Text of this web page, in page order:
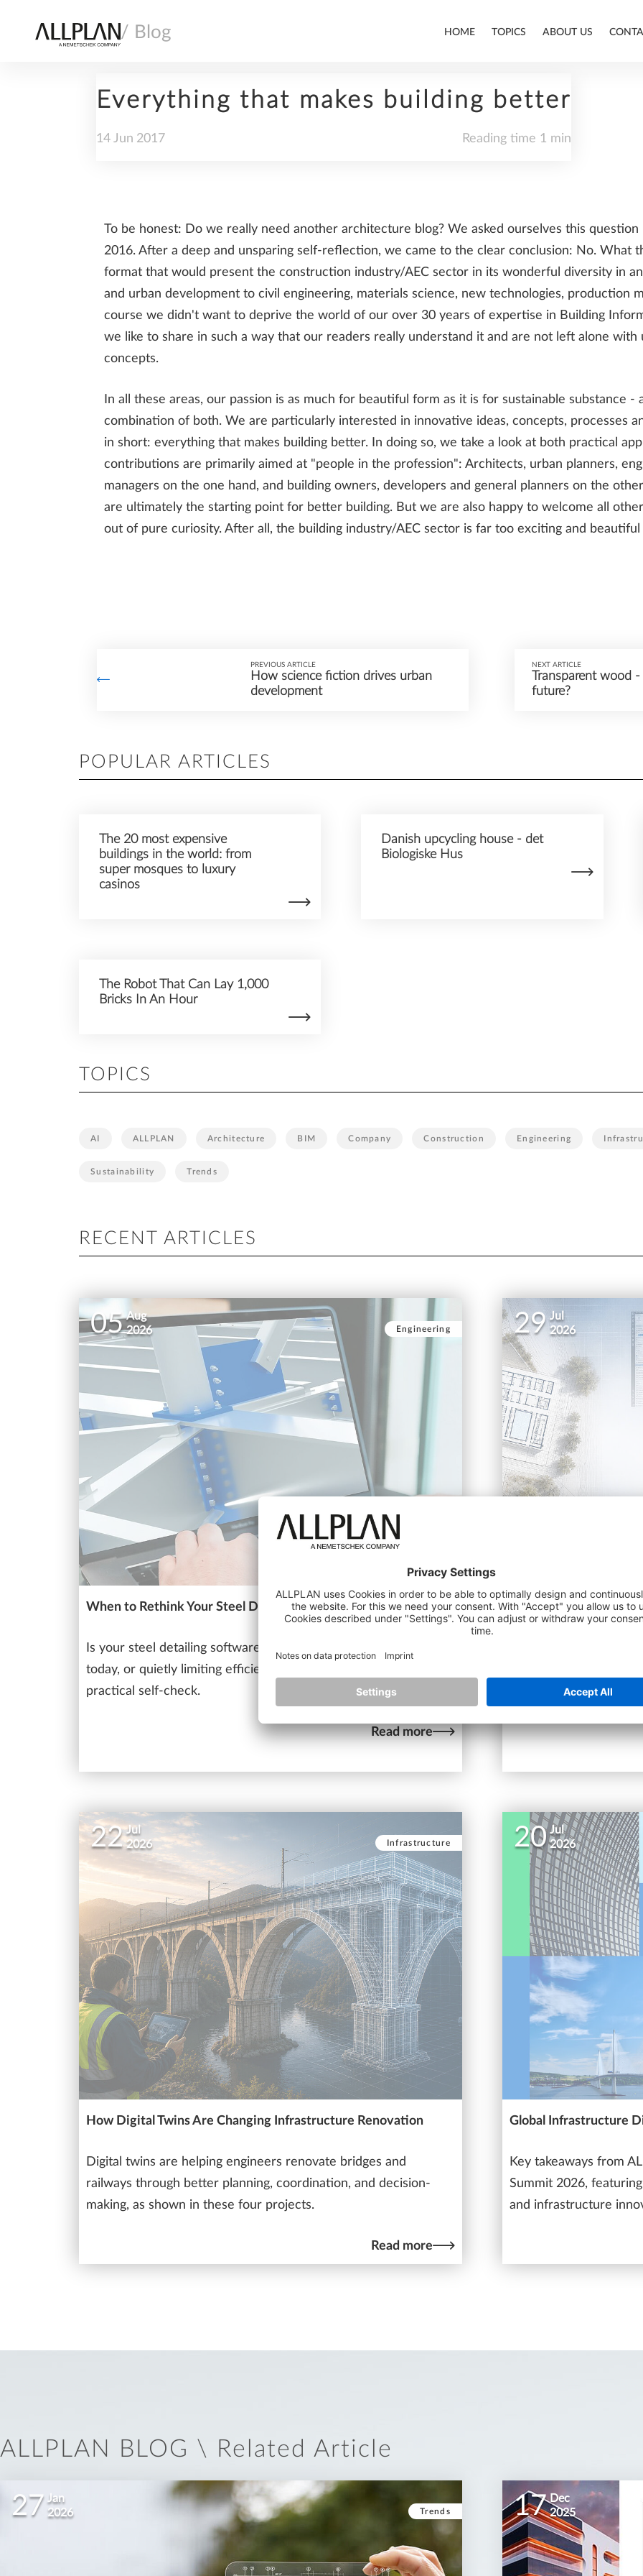
/ Blog HOME TOPICS
BIM
COMPANY CONSTRUCTION
ENGINEERING INFRASTRUCTURE
PREFABRICATION SDS2
ABOUT US
Everything that makes building better
14 Jun 2017 Reading time 1 min
To be honest: Do we really need another architecture blog? We asked ourselves this
2016. After a deep and unsparing self-reflection, we came to the clear conclusion: No. What
format that would present the construction industry/AEC sector in its wonderful diversity in
and urban development to civil engineering, materials science, new technologies, production
course we didn't want to deprive the world of our over 30 years of expertise in Building
we like to share in such a way that our readers really understand it and are not left alone
concepts.
In all these areas, our passion is as much for beautiful form as it is for sustainable substance -
combination of both. We are particularly interested in innovative ideas, concepts, processes
in short: everything that makes building better. In doing so, we take a look at both practical
contributions are primarily aimed at "people in the profession": Architects, urban planners,
managers on the one hand, and building owners, developers and general planners on the
are ultimately the starting point for better building. But we are also happy to welcome all
out of pure curiosity. After all, the building industry/AEC sector is far too exciting and
PREVIOUS ARTICLE
How science fiction drives urban
development
NEXT ARTICLE
Transparent wood
future?
POPULAR ARTICLES
The 20 most expensive
buildings in the world: from
super mosques to luxury
casinos
Danish upcycling house - det
Biologiske Hus
The Robot That Can Lay 1,000
Bricks In An Hour
TOPICS
AI ALLPLAN Architecture BIM Company Construction Engineering
Sustainability Trends
RECENT ARTICLES
05 Aug
2026
Engineering
When to Rethink Your Steel Detailing Software
Is your steel detailing software still supporting the way you work
today, or quietly limiting efficiency as projects scale? Here’s a
practical self-check.
Read more
29 Jul
2026
ALLPLAN Student
Generation of AEC
Meet the winners of
discover the
22 Jul
2026
Infrastructure
How Digital Twins Are Changing Infrastructure Renovation
Digital twins are helping engineers renovate bridges and
railways through better planning, coordination, and decision-
making, as shown in these four projects.
Read more
20 Jul
2026
Global Infrastructure
Key takeaways from
Summit 2026,
and infrastructure
ALLPLAN BLOG \ Related Article
Trends
27 Jan
2026
17 Dec
2025